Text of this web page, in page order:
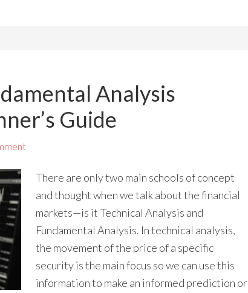
Analysis
Guide
There are only two main schools of concept
and thought when we talk about the financial
markets—is it Technical Analysis and
Fundamental Analysis. In technical analysis,
the movement of the price of a specific
security is the main focus so we can use this
information to make an informed prediction or